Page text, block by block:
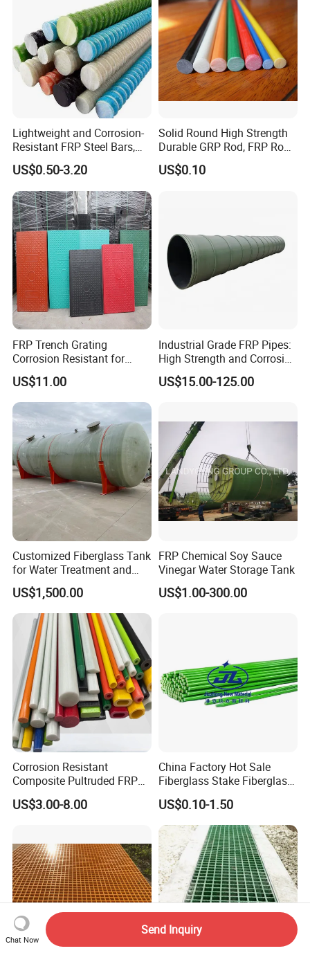
Lightweight and Corrosion-
Resistant FRP Steel Bars,
Fiberglass Polymer
Polyester Steel Bars, with
Custom Cutting and
Processing
US$0.50-3.20
Solid Round High Strength
Durable GRP Rod, FRP Rod,
Fiberglass Rod
US$0.10
FRP Trench Grating
Corrosion Resistant for
Industrial Park Application
US$11.00
Industrial Grade FRP Pipes:
High Strength and Corrosion
Resistance
US$15.00-125.00
Customized Fiberglass Tank
for Water Treatment and
Chemical Plant
US$1,500.00
FRP Chemical Soy Sauce
Vinegar Water Storage Tank
US$1.00-300.00
Corrosion Resistant
Composite Pultruded FRP
Flat Bar Fiberglass Rod
Glass Fiber Pipe
US$3.00-8.00
China Factory Hot Sale
Fiberglass Stake Fiberglass
FRP Stake
US$0.10-1.50
Chat Now
Send Inquiry